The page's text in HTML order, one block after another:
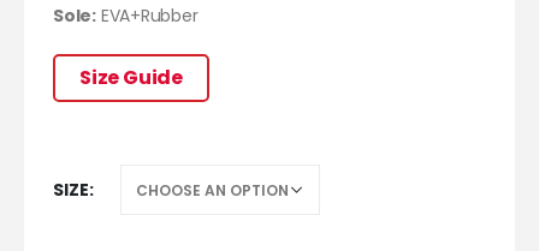
Sole:EVA+Rubber
Size Guide
SIZE